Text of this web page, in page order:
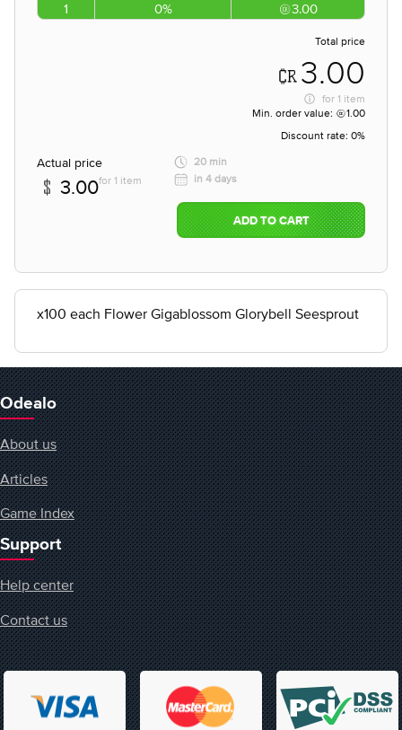
1 0% 3.00
Total price
3.00
for 1 item
Min. order value:
1.00
Discount rate: 0%
Actual price
3.00for 1 item
20 min
in 4 days
ADD TO CART
x100 each Flower Gigablossom Glorybell Seesprout
Odealo
About us
Articles
Game Index
Support
Help center
Contact us